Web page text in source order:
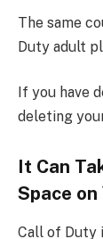
The same
Duty adult
If you have
deleting
It Can
Space on
Call of Duty